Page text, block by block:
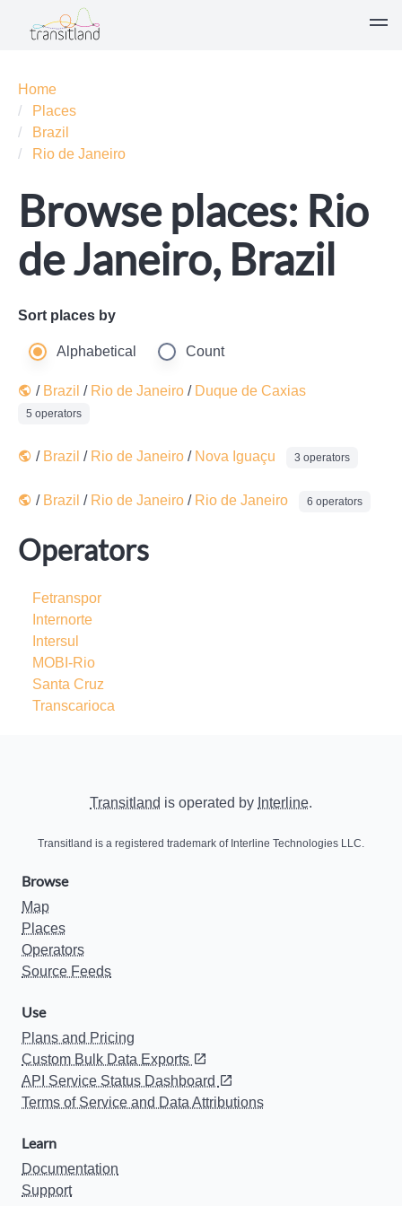
Home
Places
Brazil
Rio de Janeiro
Browse places: Rio
de Janeiro, Brazil
Sort places by
Alphabetical Count
/ Brazil / Rio de Janeiro / Duque de Caxias
5 operators
/ Brazil / Rio de Janeiro / Nova Iguaçu 3 operators
/ Brazil / Rio de Janeiro / Rio de Janeiro 6 operators
Operators
Fetranspor
Internorte
Intersul
MOBI-Rio
Santa Cruz
Transcarioca
Transitland is operated by Interline.
Transitland is a registered trademark of Interline Technologies LLC.
Browse
Map
Places
Operators
Source Feeds
Use
Plans and Pricing
Custom Bulk Data Exports
API Service Status Dashboard
Terms of Service and Data Attributions
Learn
Documentation
Support